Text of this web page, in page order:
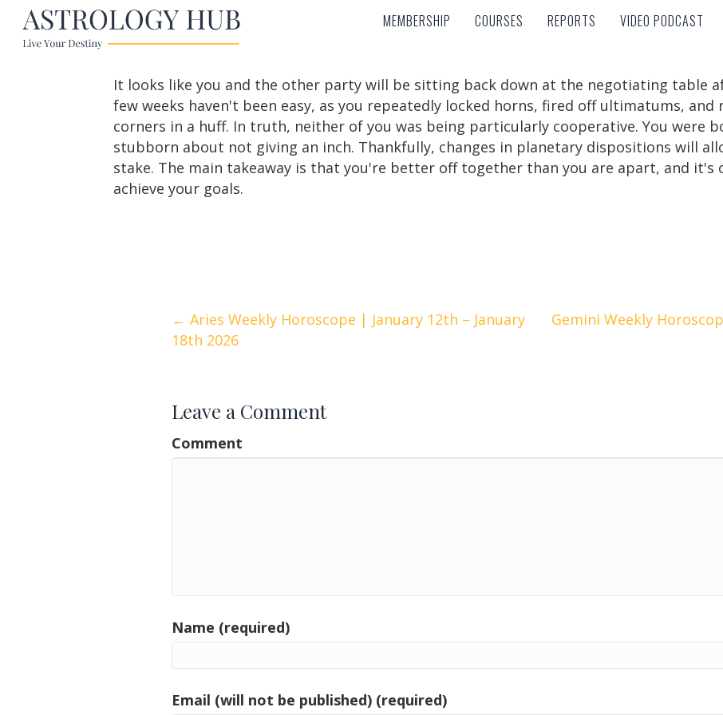
MEMBERSHIP COURSES REPORTS VIDEO PODCAST
MEMBERSHIP COURSES REPORTS VIDEO PODCAST
It looks like you and the other party will be sitting back down at the negotiating table
few weeks haven't been easy, as you repeatedly locked horns, fired off ultimatums,
corners in a huff. In truth, neither of you was being particularly cooperative. You were
stubborn about not giving an inch. Thankfully, changes in planetary dispositions will
stake. The main takeaway is that you're better off together than you are apart, and
achieve your goals.
Posts
← Aries Weekly Horoscope | January 12th – January
18th 2026
Gemini Weekly
Leave a Comment
Comment
Name (required)
Email (will not be published) (required)